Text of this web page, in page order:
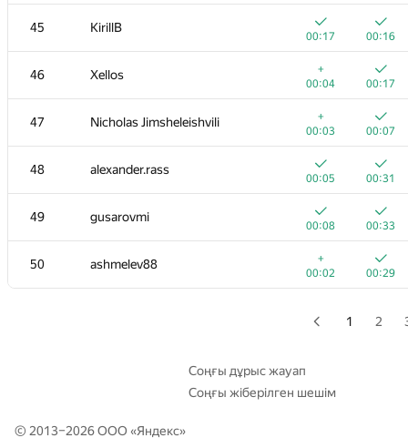
45 KirillB
00:17 00:16
46 Xellos
+
00:04
00:17
47 Nicholas Jimsheleishvili
+
00:03
00:07
48 alexander.rass
00:05 00:31
49 gusarovmi
00:08 00:33
50 ashmelev88
+
00:02
00:29
28 tmt514
00:03
+1
00:14
29 Tmbao
00:03
+2
01:39
30 Tom Chen
00:02 00:06
31 rng.58
00:02 00:05
32
00:03 00:08
33 qwerty787788
00:02 00:05
1 2
Соңғы дұрыс жауап
Соңғы жіберілген шешім
© 2013–2026 ООО «Яндекс»